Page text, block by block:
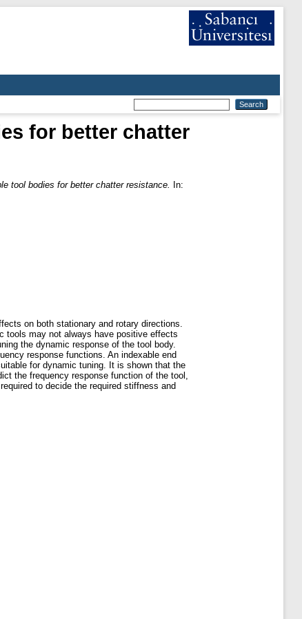
for better chatter
tool bodies for better chatter resistance.
In:
on both stationary and rotary directions.
tools may not always have positive effects
the dynamic response of the tool body.
response functions. An indexable end
for dynamic tuning. It is shown that the
the frequency response function of the tool,
to decide the required stiffness and